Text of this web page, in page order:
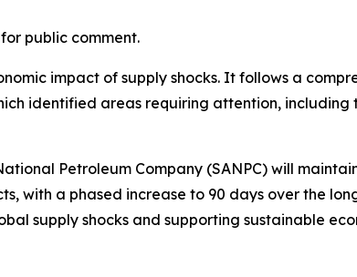
public comment.
impact of supply shocks. It follows a
identified areas requiring attention, including
Petroleum Company (SANPC) will
with a phased increase to 90 days over the
supply shocks and supporting sustainable